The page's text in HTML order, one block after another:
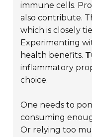
immune cells.
also contribute.
which is closely
Experimenting
health benefits.
inflammatory
choice.
One needs to
consuming
Or relying too